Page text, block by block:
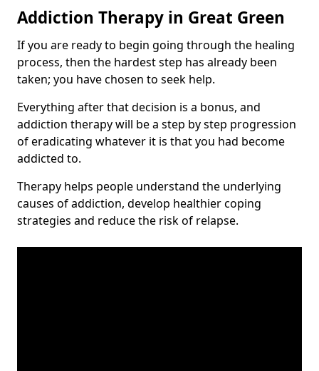
Addiction Therapy in Great Green
If you are ready to begin going through the healing
process, then the hardest step has already been
taken; you have chosen to seek help.
Everything after that decision is a bonus, and
addiction therapy will be a step by step progression
of eradicating whatever it is that you had become
addicted to.
Therapy helps people understand the underlying
causes of addiction, develop healthier coping
strategies and reduce the risk of relapse.